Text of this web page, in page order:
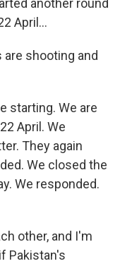
another round
April...
are shooting and
starting. We are
April. We
They again
We closed the
We responded.
other, and I'm
Pakistan's